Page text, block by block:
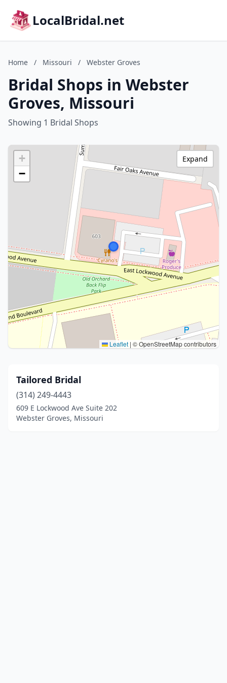
LocalBridal.net
Home / Missouri / Webster Groves
Bridal Shops in Webster
Groves, Missouri
Showing 1 Bridal Shops
+
−
Leaflet | © OpenStreetMap contributors
Expand
Tailored Bridal
(314) 249-4443
609 E Lockwood Ave Suite 202
Webster Groves, Missouri